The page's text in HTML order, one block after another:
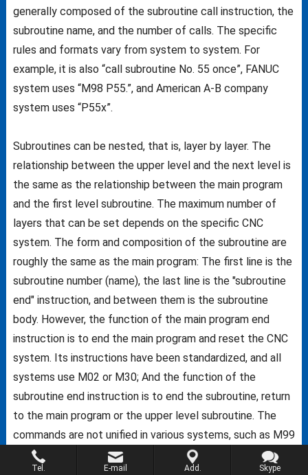
generally composed of the subroutine call instruction, the
subroutine name, and the number of calls. The specific
rules and formats vary from system to system. For
example, it is also “call subroutine No. 55 once”, FANUC
system uses “M98 P55.”, and American A-B company
system uses “P55x”.
Subroutines can be nested, that is, layer by layer. The
relationship between the upper level and the next level is
the same as the relationship between the main program
and the first level subroutine. The maximum number of
layers that can be set depends on the specific CNC
system. The form and composition of the subroutine are
roughly the same as the main program: The first line is the
subroutine number (name), the last line is the "subroutine
end" instruction, and between them is the subroutine
body. However, the function of the main program end
instruction is to end the main program and reset the CNC
system. Its instructions have been standardized, and all
systems use M02 or M30; And the function of the
subroutine end instruction is to end the subroutine, return
to the main program or the upper level subroutine. The
commands are not unified in various systems, such as M99
for FANUC system, M17 for Siemens system, M02 for
Tel. E-mail Add. Skype